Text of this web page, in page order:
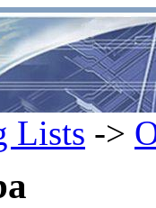
Lists ->